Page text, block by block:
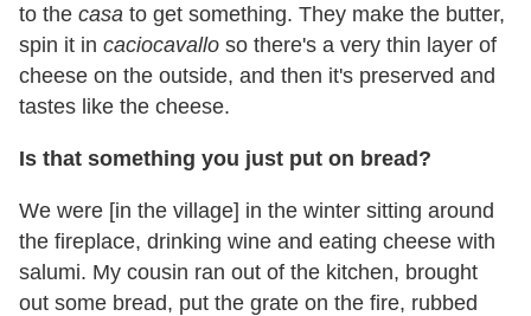
to the casa to get something. They make the butter,
spin it in caciocavallo so there's a very thin layer of
cheese on the outside, and then it's preserved and
tastes like the cheese.
Is that something you just put on bread?
We were [in the village] in the winter sitting around
the fireplace, drinking wine and eating cheese with
salumi. My cousin ran out of the kitchen, brought
out some bread, put the grate on the fire, rubbed